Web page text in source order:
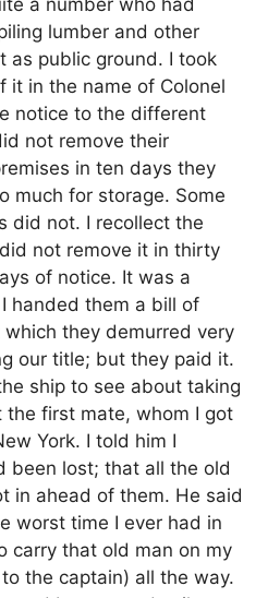
a number who had
lumber and other
as public ground. I took
it in the name of Colonel
notice to the different
not remove their
in ten days they
much for storage. Some
did not. I recollect the
not remove it in thirty
of notice. It was a
handed them a bill of
they demurred very
our title; but they paid it.
ship to see about taking
the first mate, whom I got
York. I told him I
been lost; that all the old
in ahead of them. He said
worst time I ever had in
carry that old man on my
the captain) all the way.